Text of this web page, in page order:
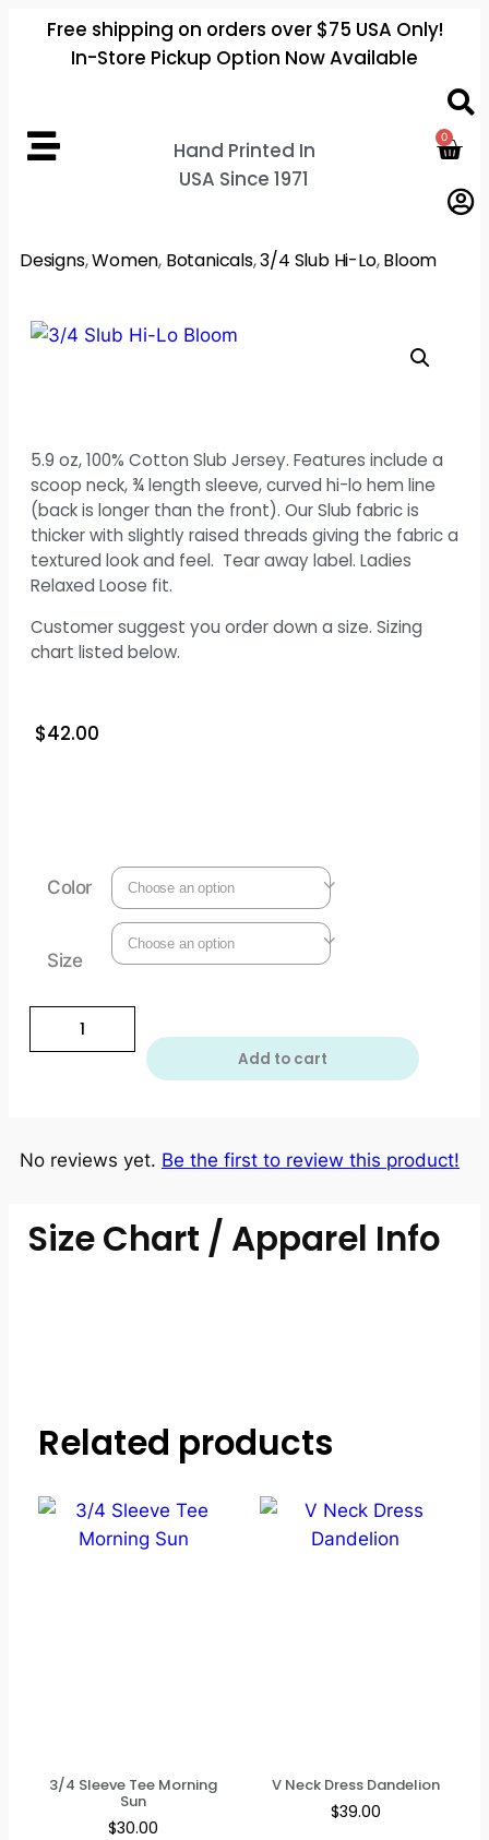
Free shipping on orders over $75 USA Only!
In-Store Pickup Option Now Available
Hand Printed In
USA Since 1971
0
Designs,Women, Botanicals,3/4 Slub Hi-Lo,Bloom
5.9 oz, 100% Cotton Slub Jersey. Features include a
scoop neck, ¾ length sleeve, curved hi-lo hem line
(back is longer than the front). Our Slub fabric is
thicker with slightly raised threads giving the fabric a
textured look and feel. Tear away label. Ladies
Relaxed Loose fit.
Customer suggest you order down a size. Sizing
chart listed below.
$42.00
Color
Size
Add to cart
No reviews yet. Be the first to review this product!
Size Chart / Apparel Info
Related products
3/4 Sleeve Tee Morning
Sun
$30.00
V Neck Dress Dandelion
$39.00